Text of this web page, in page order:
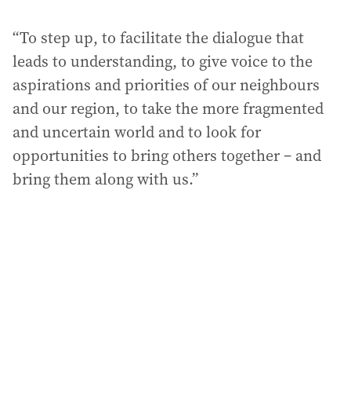
“To step up, to facilitate the dialogue that
leads to understanding, to give voice to the
aspirations and priorities of our neighbours
and our region, to take the more fragmented
and uncertain world and to look for
opportunities to bring others together – and
bring them along with us.”